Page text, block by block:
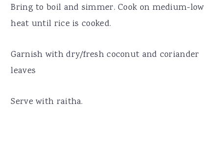
Bring to boil and simmer. Cook on medium-low
heat until rice is cooked.
Garnish with dry/fresh coconut and coriander
leaves
Serve with raitha.